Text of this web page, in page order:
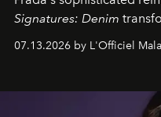
Signatures: Denim
effortless modern
07.13.2026 by L'Officiel